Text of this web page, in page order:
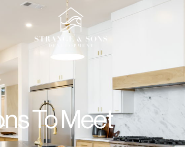
To Meet